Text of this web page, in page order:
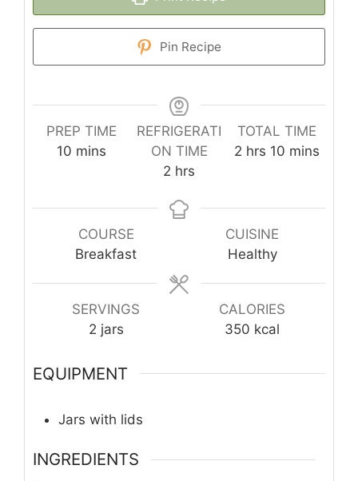
Pin Recipe
PREP TIME
10 minutes
mins
REFRIGERATI
ON TIME
2 hours
hrs
TOTAL TIME
2hours
hrs 10minutes
mins
COURSE
Breakfast
CUISINE
Healthy
SERVINGS
2 jars
CALORIES
350 kcal
EQUIPMENT
Jars with lids
INGREDIENTS